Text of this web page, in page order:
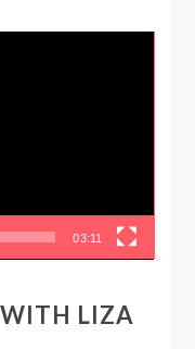
03:11
LIZA